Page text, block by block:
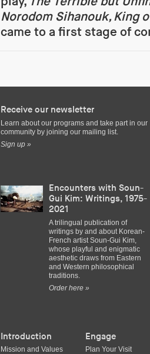
Norodom Sihanouk, King
came to a first stage of
Receive our newsletter
Learn about our programs and take part in our
community by joining our mailing list.
Sign up »
Encounters with Soun-
Gui Kim: Writings, 1975-
2021
A trilingual publication of
writings by and about Korean-
French artist Soun-Gui Kim,
whose playful and enigmatic
aesthetic draws from Eastern
and Western philosophical
traditions.
Order here »
Introduction
Mission and Values
Engage
Plan Your Visit